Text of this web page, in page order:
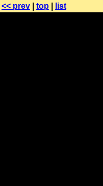
<< prev top list